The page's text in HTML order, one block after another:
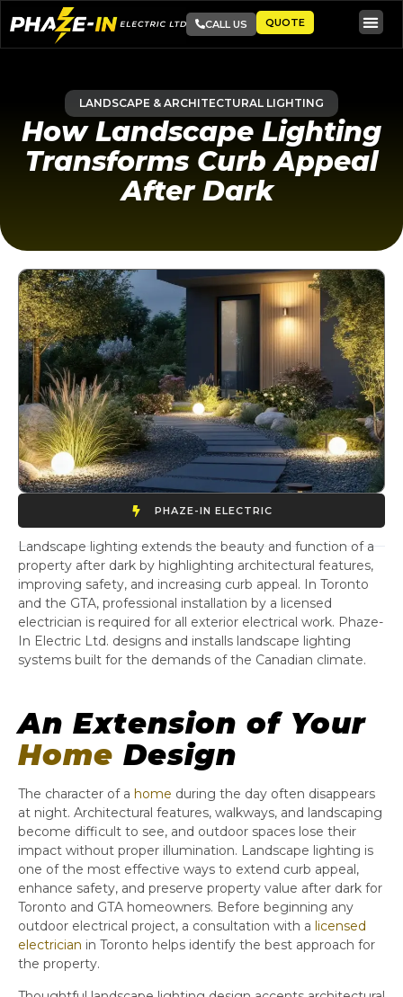
CALL US QUOTE
LANDSCAPE & ARCHITECTURAL LIGHTING
How Landscape Lighting
Transforms Curb Appeal
After Dark
PHAZE-IN ELECTRIC
Landscape lighting extends the beauty and function of a
property after dark by highlighting architectural features,
improving safety, and increasing curb appeal. In Toronto
and the GTA, professional installation by a licensed
electrician is required for all exterior electrical work. Phaze-
In Electric Ltd. designs and installs landscape lighting
systems built for the demands of the Canadian climate.
An Extension of Your
Home Design
The character of a home during the day often disappears
at night. Architectural features, walkways, and landscaping
become difficult to see, and outdoor spaces lose their
impact without proper illumination. Landscape lighting is
one of the most effective ways to extend curb appeal,
enhance safety, and preserve property value after dark for
Toronto and GTA homeowners. Before beginning any
outdoor electrical project, a consultation with a licensed
electrician in Toronto helps identify the best approach for
the property.